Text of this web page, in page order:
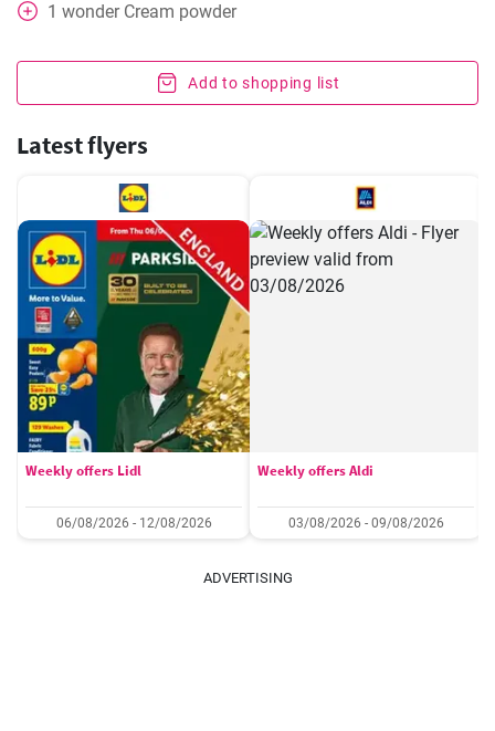
1 wonder Cream powder
Add to shopping list
Latest flyers
Weekly offers Lidl
06/08/2026 - 12/08/2026
Weekly offers Aldi
03/08/2026 - 09/08/2026
ADVERTISING